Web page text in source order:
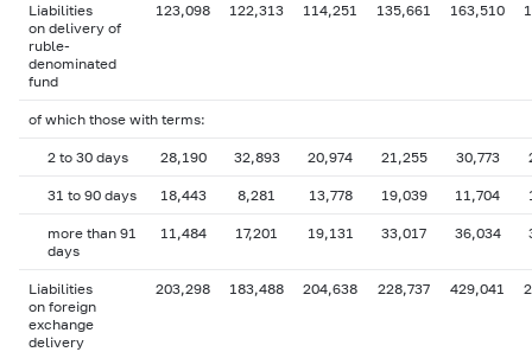
Liabilities
on delivery of
ruble-
denominated
fund
123,098 122,313 114,251 135,661 163,510
of which those with terms:
2 to 30 days 28,190 32,893 20,974 21,255 30,773
31 to 90 days 18,443 8,281 13,778 19,039 11,704
more than 91
days
11,484 17,201 19,131 33,017 36,034
Liabilities
on foreign
exchange
delivery
203,298 183,488 204,638 228,737 429,041